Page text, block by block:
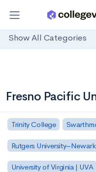
Show All Categories
Fresno Pacific
Trinity College
Rutgers University–Newark
University of Virginia | UVA